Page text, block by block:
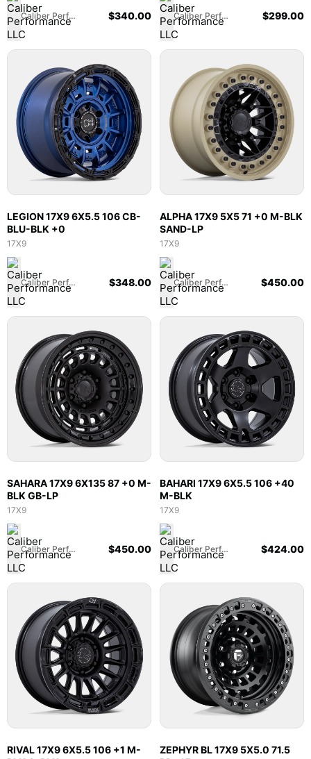
Caliber Performance LLC $340.00 Caliber Performance LLC $299.00
LEGION 17X9 6X5.5 106 CB-
BLU-BLK +0
17X9
Caliber Performance LLC $348.00
ALPHA 17X9 5X5 71 +0 M-BLK
SAND-LP
17X9
Caliber Performance LLC $450.00
SAHARA 17X9 6X135 87 +0 M-
BLK GB-LP
17X9
Caliber Performance LLC $450.00
BAHARI 17X9 6X5.5 106 +40
M-BLK
17X9
Caliber Performance LLC $424.00
RIVAL 17X9 6X5.5 106 +1 M-
ZEPHYR BL 17X9 5X5.0 71.5